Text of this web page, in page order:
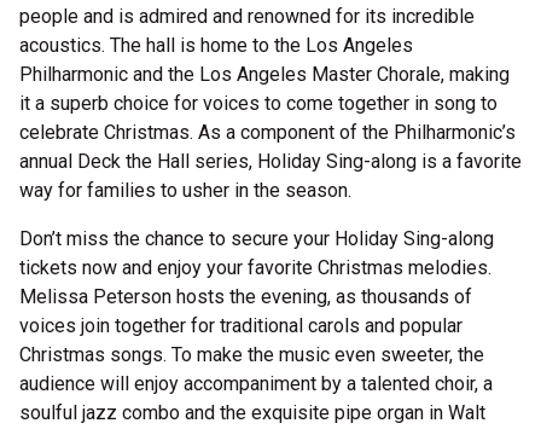
people and is admired and renowned for its incredible
acoustics. The hall is home to the Los Angeles
Philharmonic and the Los Angeles Master Chorale, making
it a superb choice for voices to come together in song to
celebrate Christmas. As a component of the Philharmonic’s
annual Deck the Hall series, Holiday Sing-along is a favorite
way for families to usher in the season.
Don’t miss the chance to secure your Holiday Sing-along
tickets now and enjoy your favorite Christmas melodies.
Melissa Peterson hosts the evening, as thousands of
voices join together for traditional carols and popular
Christmas songs. To make the music even sweeter, the
audience will enjoy accompaniment by a talented choir, a
soulful jazz combo and the exquisite pipe organ in Walt